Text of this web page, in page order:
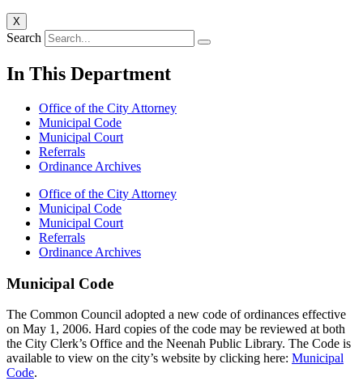
X
Search
In This Department
Office of the City Attorney
Municipal Code
Municipal Court
Referrals
Ordinance Archives
Office of the City Attorney
Municipal Code
Municipal Court
Referrals
Ordinance Archives
Municipal Code
The Common Council adopted a new code of ordinances effective
on May 1, 2006. Hard copies of the code may be reviewed at both
the City Clerk’s Office and the Neenah Public Library. The Code is
available to view on the city’s website by clicking here: Municipal
Code.